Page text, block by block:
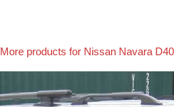
More products for Nissan Navara